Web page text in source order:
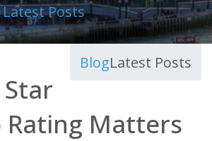
Latest Posts
BlogLatest Posts
Rating Matters